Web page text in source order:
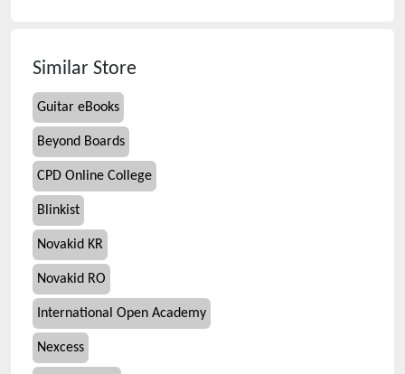
Similar Store
Guitar eBooks
Beyond Boards
CPD Online College
Blinkist
Novakid KR
Novakid RO
International Open Academy
Nexcess